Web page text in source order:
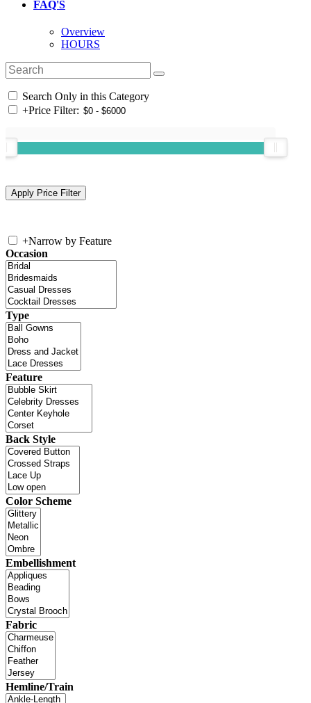
FAQ'S
Overview
HOURS
Search Only in this Category
+Price Filter:
+Narrow by Feature
Occasion
Type
Feature
Back Style
Color Scheme
Embellishment
Fabric
Hemline/Train